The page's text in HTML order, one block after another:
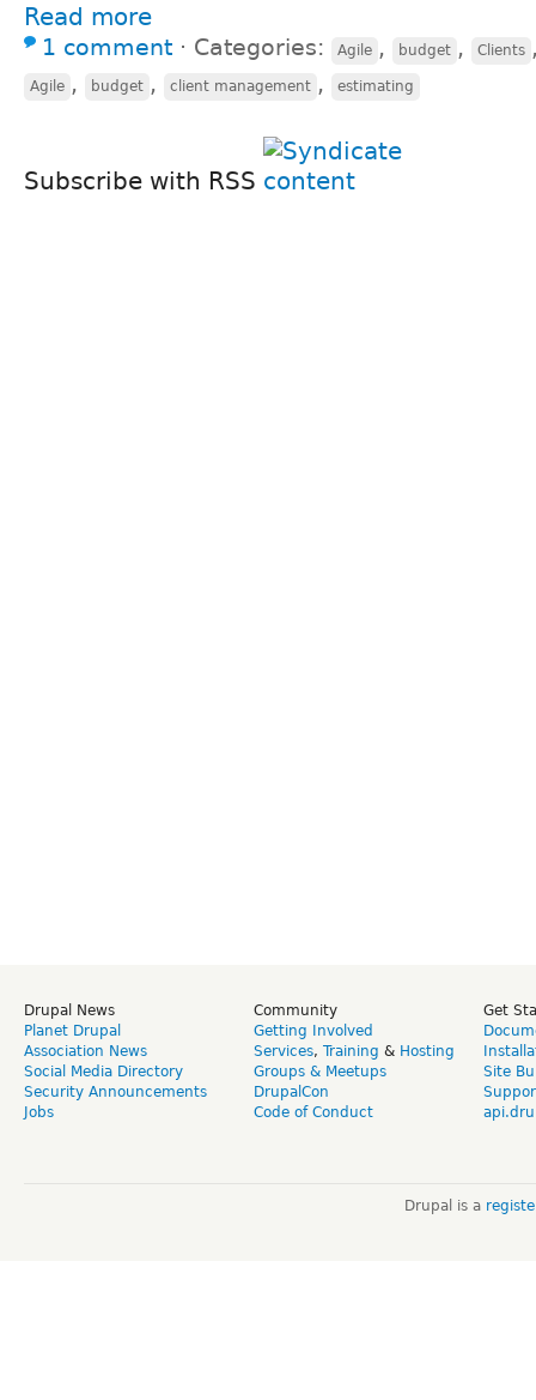
Read more
1 comment ⋅ Categories: Agile , budget , Clients
Agile , budget , client management , estimating
Subscribe with RSS
Drupal News
Planet Drupal
Association News
Social Media Directory
Security Announcements
Jobs
Community
Getting Involved
Services, Training & Hosting
Groups & Meetups
DrupalCon
Code of Conduct
Get
Site
Drupal is a